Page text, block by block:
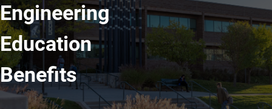
Engineering
Education
Benefits